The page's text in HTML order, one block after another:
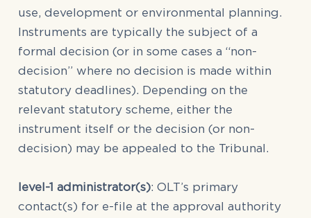
use, development or environmental planning.
Instruments are typically the subject of a
formal decision (or in some cases a “non-
decision” where no decision is made within
statutory deadlines). Depending on the
relevant statutory scheme, either the
instrument itself or the decision (or non-
decision) may be appealed to the Tribunal.
level-1 administrator(s): OLT’s primary
contact(s) for e-file at the approval authority